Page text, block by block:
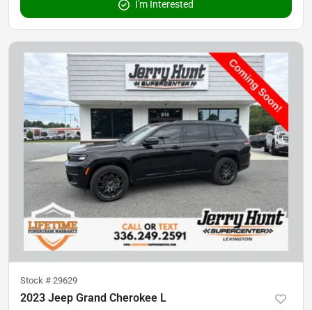
I'm Interested
Stock # 29629
2023 Jeep Grand Cherokee L